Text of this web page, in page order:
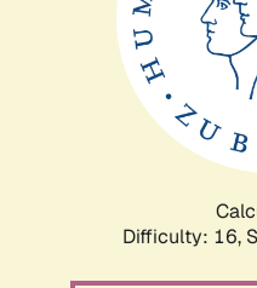
Difficulty: 16,